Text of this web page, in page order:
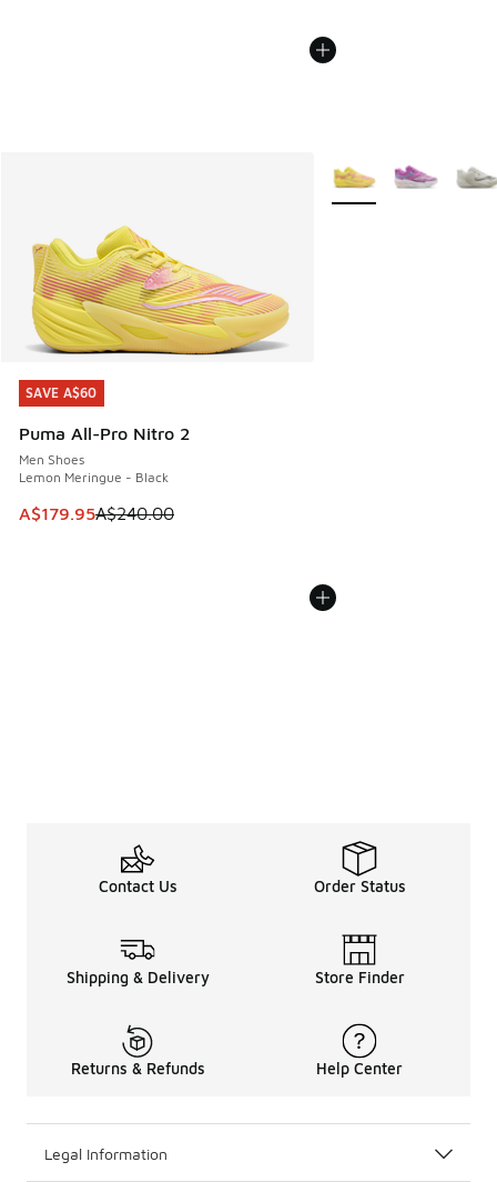
SAVE A$60
Puma All-Pro Nitro 2
Men Shoes
Lemon Meringue - Black
This item is on sale. Price dropped from A$240.00 to
A$179.95A$240.00
SAVE A$60
More Colors Available
Contact Us Order Status
Shipping & Delivery Store Finder
Returns & Refunds Help Center
Legal Information